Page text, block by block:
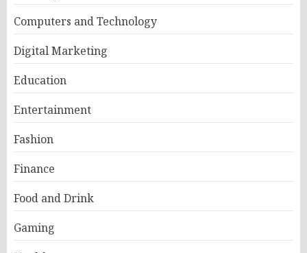
Computers and Technology
Digital Marketing
Education
Entertainment
Fashion
Finance
Food and Drink
Gaming